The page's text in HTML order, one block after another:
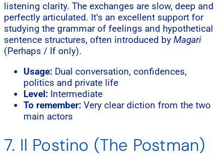
listening clarity. The exchanges are slow, deep and
perfectly articulated. It’s an excellent support for
studying the grammar of feelings and hypothetical
sentence structures, often introduced by Magari
(Perhaps / If only).
Usage: Dual conversation, confidences,
politics and private life
Level: Intermediate
To remember: Very clear diction from the two
main actors
7. Il Postino (The Postman)